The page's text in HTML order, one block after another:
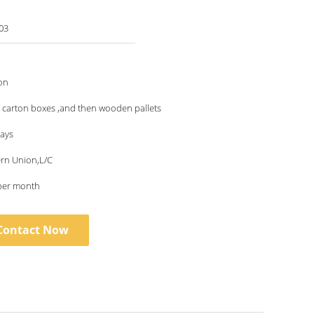
carton boxes ,and then wooden pallets
Union,L/C
month
Now